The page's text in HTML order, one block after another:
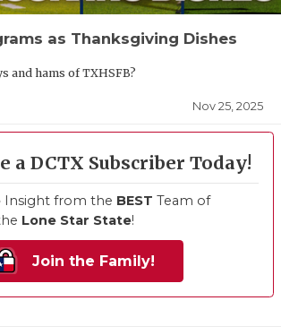
as Thanksgiving Dishes
and hams of TXHSFB?
Nov 25, 2025
a DCTX Subscriber Today!
Insight from the BEST Team of
Lone Star State!
Join the Family!